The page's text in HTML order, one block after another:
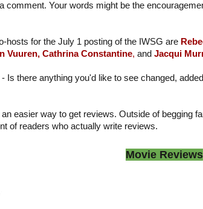
comment. Your words might be the
hosts for the July 1 posting of the IWSG are
Vuuren, Cathrina Constantine, and Jacqui
- Is there anything you'd like to see changed,
an easier way to get reviews. Outside of begging
of readers who actually write reviews.
Movie Reviews